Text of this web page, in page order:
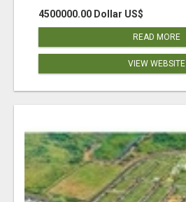
4500000.00 Dollar US$
READ MORE
VIEW WEBSITE